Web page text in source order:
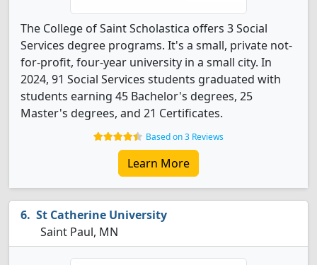
The College of Saint Scholastica offers 3 Social
Services degree programs. It's a small, private not-
for-profit, four-year university in a small city. In
2024, 91 Social Services students graduated with
students earning 45 Bachelor's degrees, 25
Master's degrees, and 21 Certificates.
Based on 3 Reviews
Learn More
St Catherine University
Saint Paul, MN